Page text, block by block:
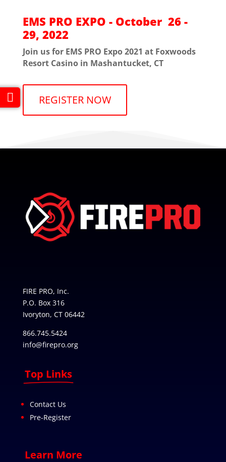
EMS PRO EXPO - October 26 -
29, 2022
Join us for EMS PRO Expo 2021 at Foxwoods
Resort Casino in Mashantucket, CT
REGISTER NOW
FIRE PRO, Inc.
P.O. Box 316
Ivoryton, CT 06442
866.745.5424
info@firepro.org
Top Links
Contact Us
Pre-Register
Learn More